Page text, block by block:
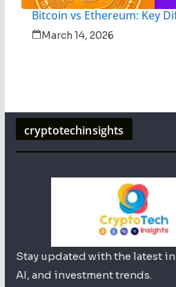
Bitcoin vs Ethereum: Key
March 14, 2026
cryptotechinsights
Stay updated with the latest
AI, and investment trends.